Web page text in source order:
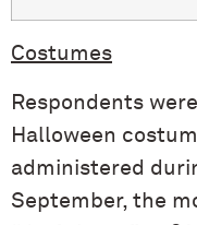
Costumes
Respondents
Halloween
administered
September, the